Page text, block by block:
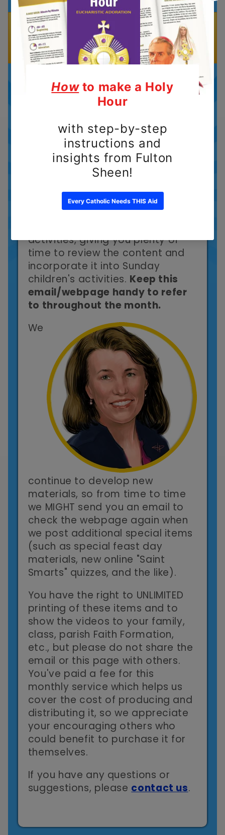
What to expect with your
subscription
There are 4 components for
Gospel video, Gospel coloring
page, a Mass Quiz with answer
key, and a download of all the
Gospel Readings for each
Sunday in the month.
As a subscriber, you'll receive an
email each month that contains
activities, giving you plenty of
time to review the content and
incorporate it into Sunday
children's activities. Keep this
email/webpage handy to refer
to throughout the month.
We
continue to develop new
materials, so from time to time
we MIGHT send you an email to
check the webpage again when
we post additional special items
(such as special feast day
materials, new online "Saint
Smarts" quizzes, and the like).
You have the right to UNLIMITED
printing of these items and to
show the videos to your family,
class, parish Faith Formation,
etc., but please do not share the
email or this page with others.
You've paid a fee for this
monthly service which helps us
cover the cost of producing and
distributing it, so we appreciate
your encouraging others who
could benefit to purchase it for
themselves.
If you have any questions or
suggestions, please contact us.